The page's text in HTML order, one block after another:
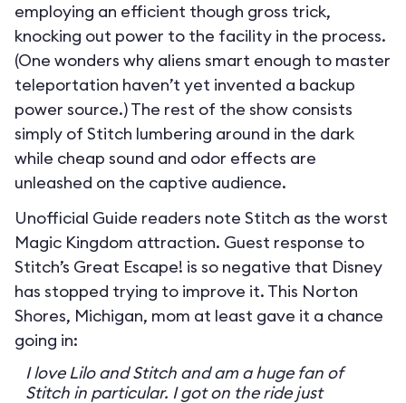
employing an efficient though gross trick,
knocking out power to the facility in the process.
(One wonders why aliens smart enough to master
teleportation haven’t yet invented a backup
power source.) The rest of the show consists
simply of Stitch lumbering around in the dark
while cheap sound and odor effects are
unleashed on the captive audience.
Unofficial Guide readers note Stitch as the worst
Magic Kingdom attraction. Guest response to
Stitch’s Great Escape! is so negative that Disney
has stopped trying to improve it. This Norton
Shores, Michigan, mom at least gave it a chance
going in:
I love Lilo and Stitch and am a huge fan of
Stitch in particular. I got on the ride just